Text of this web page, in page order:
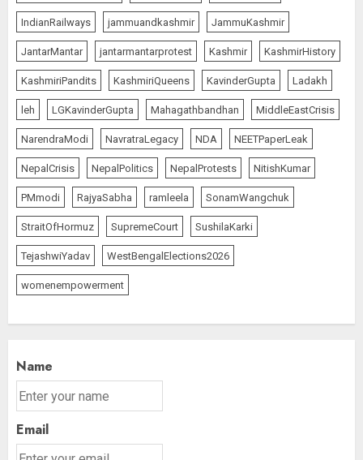
IndianRailways jammuandkashmir JammuKashmir
JantarMantar jantarmantarprotest Kashmir KashmirHistory
KashmiriPandits KashmiriQueens KavinderGupta Ladakh
leh LGKavinderGupta Mahagathbandhan MiddleEastCrisis
NarendraModi NavratraLegacy NDA NEETPaperLeak
NepalCrisis NepalPolitics NepalProtests NitishKumar
PMmodi RajyaSabha ramleela SonamWangchuk
StraitOfHormuz SupremeCourt SushilaKarki
TejashwiYadav WestBengalElections2026
womenempowerment
Name
Email